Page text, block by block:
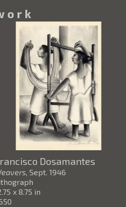
Dosamantes
, Sept. 1946
x 8.75 in